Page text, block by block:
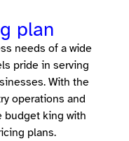
plan
needs of a wide
pride in serving
With the
operations and
budget king with
plans.